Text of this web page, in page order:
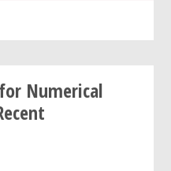
Numerical